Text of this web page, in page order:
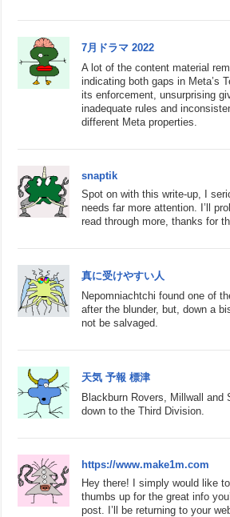
7月ドラマ 2022
A lot of the content material
indicating both gaps in Meta’s
its enforcement, unsurprising
inadequate rules and
different Meta properties.
snaptik
Spot on with this write-up, I
needs far more attention. I’ll
read through more, thanks for
真に受けやすい人
Nepomniachtchi found one of
after the blunder, but, down a
not be salvaged.
天気 予報 標津
Blackburn Rovers, Millwall and
down to the Third Division.
https://www.make1m.com
Hey there! I simply would like
thumbs up for the great info
post. I’ll be returning to your